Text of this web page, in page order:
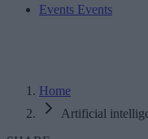
Events Events
Home
Artificial